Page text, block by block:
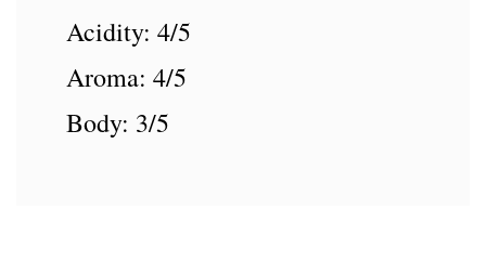
Acidity: 4/5
Aroma: 4/5
Body: 3/5